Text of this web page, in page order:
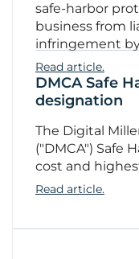
safe-harbor
business from
infringement
Read article.
DMCA Safe
designation
The Digital
("DMCA") Safe
cost and
Read article.